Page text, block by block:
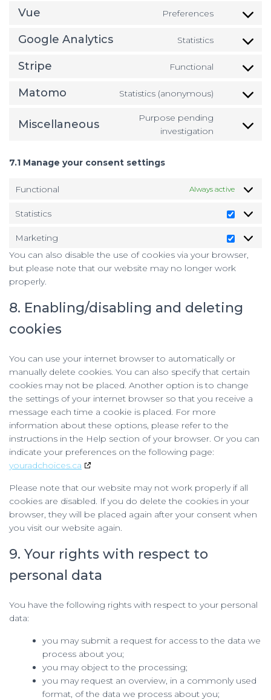
service
Vue Preferences
Consent
service
Google Analytics Statistics
Consent
service
analytics
Stripe Functional
Consent
service
Matomo Statistics (anonymous)
Consent
service
Miscellaneous
Purpose pending
investigation
Consent
7.1 Manage your consent settings
Functional Always active
Statistics
Marketing
You can also disable the use of cookies via your browser,
but please note that our website may no longer work
properly.
8. Enabling/disabling and deleting
cookies
You can use your internet browser to automatically or
manually delete cookies. You can also specify that certain
cookies may not be placed. Another option is to change
the settings of your internet browser so that you receive a
message each time a cookie is placed. For more
information about these options, please refer to the
instructions in the Help section of your browser. Or you can
indicate your preferences on the following page:
youradchoices.ca
Please note that our website may not work properly if all
cookies are disabled. If you do delete the cookies in your
browser, they will be placed again after your consent when
you visit our website again.
9. Your rights with respect to
personal data
You have the following rights with respect to your personal
data:
you may submit a request for access to the data we
process about you;
you may object to the processing;
you may request an overview, in a commonly used
format, of the data we process about you;